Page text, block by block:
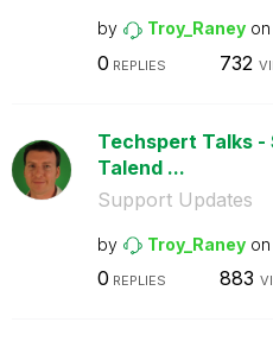
by Troy_Raney on
0 REPLIES 732
Techspert Talks
Talend ...
Support Updates
by Troy_Raney on
0 REPLIES 883